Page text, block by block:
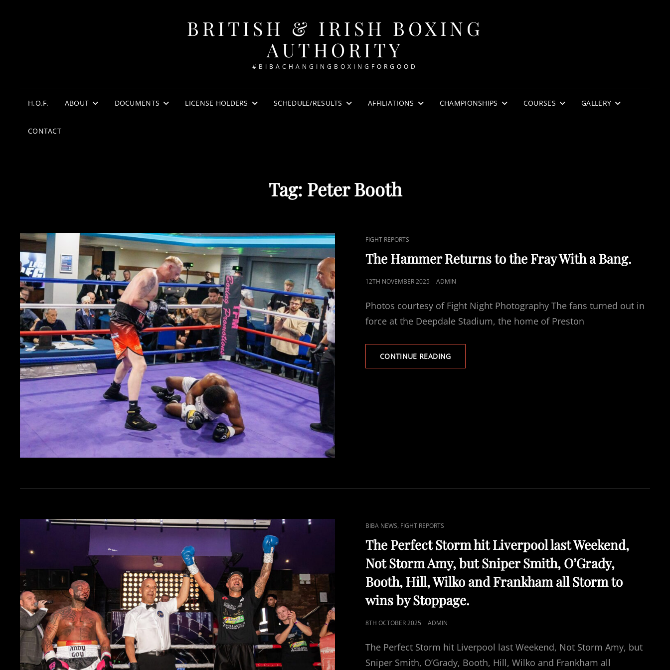
BRITISH & IRISH BOXING
AUTHORITY
#BIBACHANGINGBOXINGFORGOOD
H.O.F. ABOUT DOCUMENTS LICENSE HOLDERS SCHEDULE/RESULTS AFFILIATIONS CHAMPIONSHIPS COURSES GALLERY
CONTACT
Tag: Peter Booth
CAT
LINKS
FIGHT REPORTS
The Hammer Returns to the Fray With a Bang.
POSTED
12TH NOVEMBER 2025 ADMIN
Photos courtesy of Fight Night Photography The fans turned out in
force at the Deepdale Stadium, the home of Preston
CONTINUE READINGTHE
HAMMER
CAT
LINKS
BIBA NEWS, FIGHT REPORTS
The Perfect Storm hit Liverpool last Weekend,
Not Storm Amy, but Sniper Smith, O’Grady,
Booth, Hill, Wilko and Frankham all Storm to
wins by Stoppage.
POSTED
8TH OCTOBER 2025 ADMIN
The Perfect Storm hit Liverpool last Weekend, Not Storm Amy, but
Sniper Smith, O’Grady, Booth, Hill, Wilko and Frankham all